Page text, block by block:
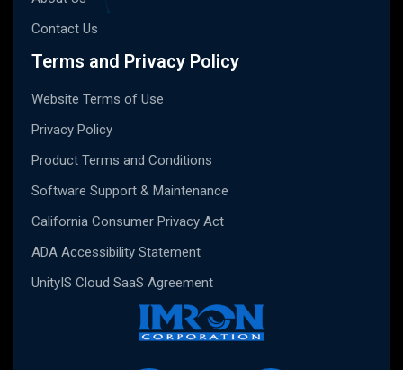
Contact Us
Terms and Privacy Policy
Website Terms of Use
Privacy Policy
Product Terms and Conditions
Software Support & Maintenance
California Consumer Privacy Act
ADA Accessibility Statement
UnityIS Cloud SaaS Agreement